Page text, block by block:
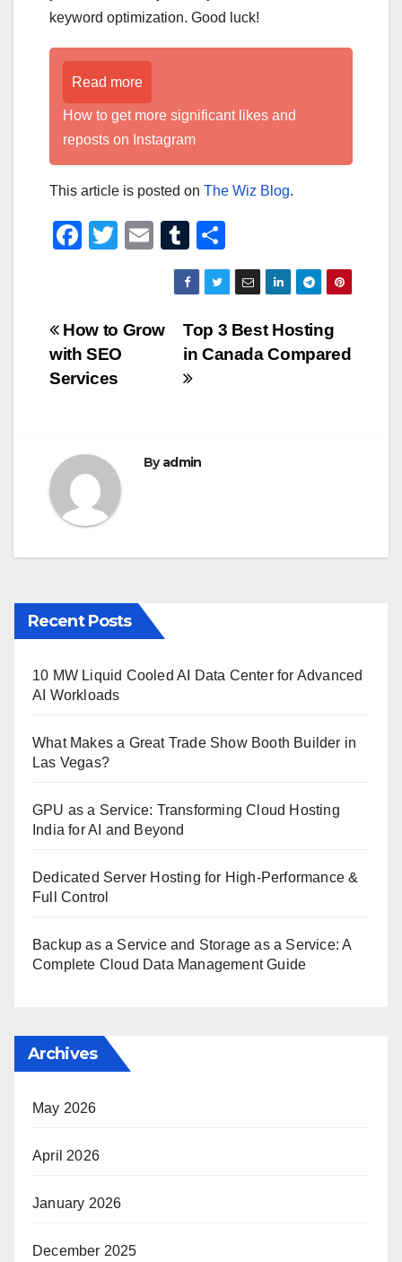
keyword optimization. Good luck!
Read more
How to get more significant likes and
reposts on Instagram
This article is posted on The Wiz Blog.
F
e
b
o
T
er
E
m
ail
T
u
m
bl
r
h
ar
e
Post
navigation
Top 3 Best Hosting
in Canada Compared
How to Grow
with SEO
Services
Byadmin
Recent Posts
10 MW Liquid Cooled AI Data Center for Advanced
AI Workloads
What Makes a Great Trade Show Booth Builder in
Las Vegas?
GPU as a Service: Transforming Cloud Hosting
India for AI and Beyond
Dedicated Server Hosting for High-Performance &
Full Control
Backup as a Service and Storage as a Service: A
Complete Cloud Data Management Guide
Archives
May 2026
April 2026
January 2026
December 2025